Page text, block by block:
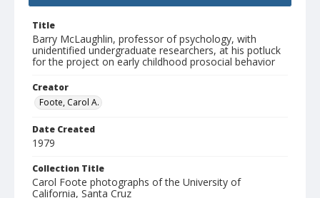
Title
Barry McLaughlin, professor of psychology, with
unidentified undergraduate researchers, at his potluck
for the project on early childhood prosocial behavior
Creator
Foote, Carol A.
Date Created
1979
Collection Title
Carol Foote photographs of the University of
California, Santa Cruz